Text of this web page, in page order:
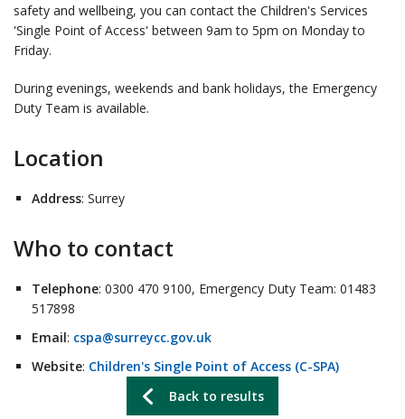
safety and wellbeing, you can contact the Children's Services
'Single Point of Access' between 9am to 5pm on Monday to
Friday.
During evenings, weekends and bank holidays, the Emergency
Duty Team is available.
Location
Address: Surrey
Who to contact
Telephone: 0300 470 9100, Emergency Duty Team: 01483
517898
Email: cspa@surreycc.gov.uk
Website: Children's Single Point of Access (C-SPA)
Back to results